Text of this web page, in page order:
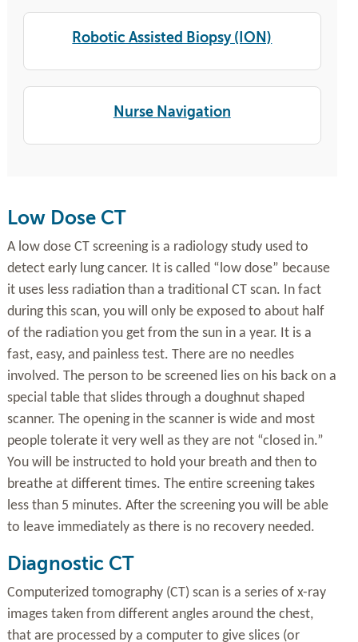
Robotic Assisted Biopsy (ION)
Nurse Navigation
Low Dose CT
A low dose CT screening is a radiology study used to
detect early lung cancer. It is called “low dose” because
it uses less radiation than a traditional CT scan. In fact
during this scan, you will only be exposed to about half
of the radiation you get from the sun in a year. It is a
fast, easy, and painless test. There are no needles
involved. The person to be screened lies on his back on a
special table that slides through a doughnut shaped
scanner. The opening in the scanner is wide and most
people tolerate it very well as they are not “closed in.”
You will be instructed to hold your breath and then to
breathe at different times. The entire screening takes
less than 5 minutes. After the screening you will be able
to leave immediately as there is no recovery needed.
Diagnostic CT
Computerized tomography (CT) scan is a series of x-ray
images taken from different angles around the chest,
that are processed by a computer to give slices (or